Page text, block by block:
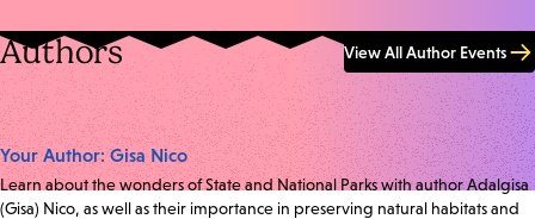
Authors View All Author Events
Your Author: Gisa Nico
Learn about the wonders of State and National Parks with author Adalgisa
(Gisa) Nico, as well as their importance in preserving natural habitats and